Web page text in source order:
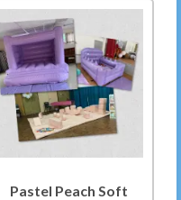
Pastel Peach Soft